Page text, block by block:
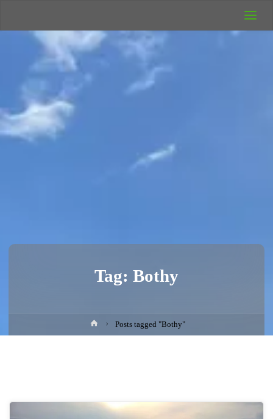
Camping
Rich's Wild
Tag: Bothy
HomePosts tagged "Bothy"